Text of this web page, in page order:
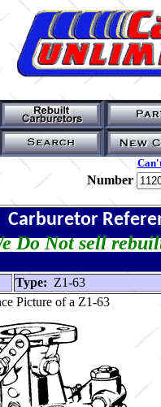
Number
Carburetor
Do Not sell
Type: Z1-63
Picture of a Z1-63